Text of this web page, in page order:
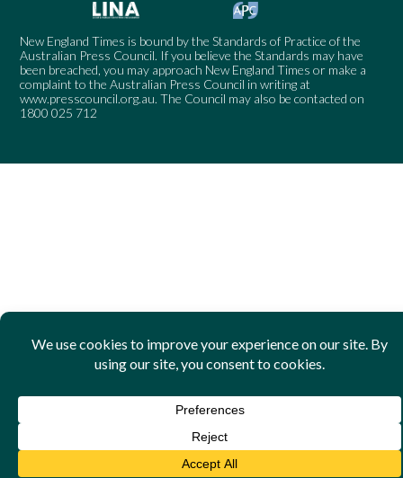
New England Times is bound by the Standards of Practice of the
Australian Press Council. If you believe the Standards may have
been breached, you may approach New England Times or make a
complaint to the Australian Press Council in writing at
www.presscouncil.org.au. The Council may also be contacted on
1800 025 712